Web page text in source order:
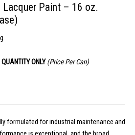
Lacquer Paint – 16 oz.
ONLY(Price Per Can)
formulated for industrial maintenance and